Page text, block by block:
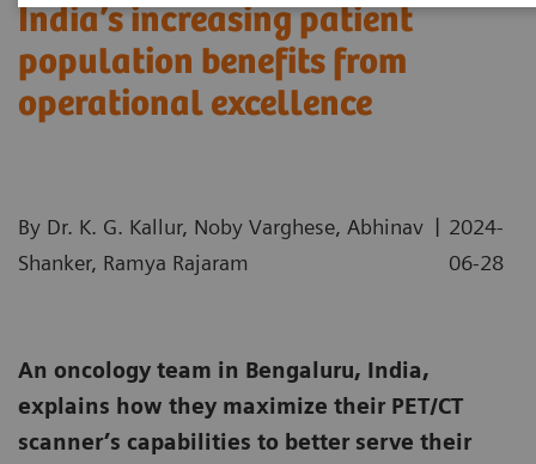
India’s increasing patient
population benefits from
operational excellence
By Dr. K. G. Kallur, Noby Varghese, Abhinav
Shanker, Ramya Rajaram
| 2024-
06-28
An oncology team in Bengaluru, India,
explains how they maximize their PET/CT
scanner’s capabilities to better serve their